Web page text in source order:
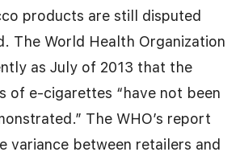
products are still disputed
The World Health Organization
as July of 2013 that the
of e-cigarettes “have not been
The WHO’s report
variance between retailers and